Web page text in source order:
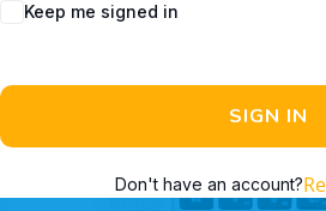
Keep me signed in
SIGN IN
Don't have an account?